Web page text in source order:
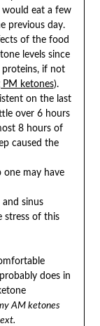
would eat a few
previous day.
of the food
levels since
if not
ketones).
on the last
over 6 hours
8 hours of
caused the
one may have
sinus
stress of this
does in
AM ketones